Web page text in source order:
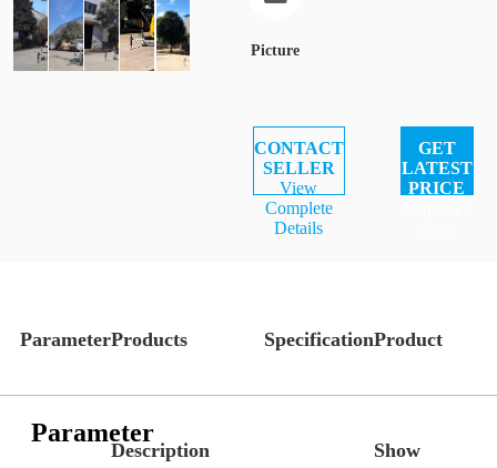
Picture
CONTACT
SELLER
View
Complete
Details
GET
LATEST
PRICE
ParameterProducts
Description
SpecificationProduct
Show
Parameter